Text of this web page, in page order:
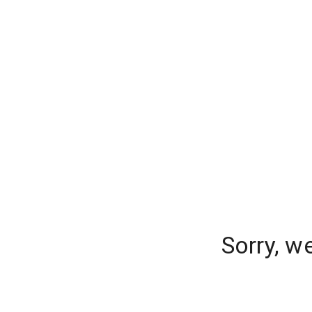
Sorry,